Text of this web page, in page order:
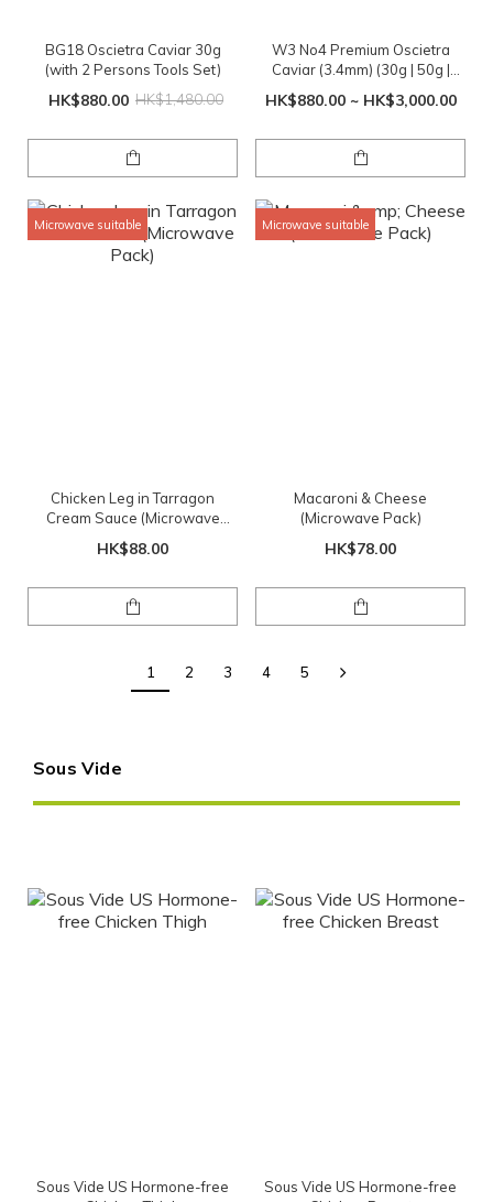
BG18 Oscietra Caviar 30g
(with 2 Persons Tools Set)
HK$880.00 HK$1,480.00
W3 No4 Premium Oscietra
Caviar (3.4mm) (30g | 50g |
100g | 125g)
HK$880.00 ~ HK$3,000.00
Microwave suitable
Chicken Leg in Tarragon
Cream Sauce (Microwave
Pack)
HK$88.00
Microwave suitable
Macaroni & Cheese
(Microwave Pack)
HK$78.00
1 2 3 4 5
Sous Vide
Sous Vide US Hormone-free
Sous Vide US Hormone-free